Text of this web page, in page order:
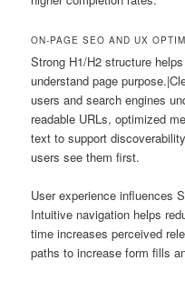
ON-PAGE SEO AND UX
Strong H1/H2 structure
understand page
users and search engines
readable URLs, optimized
text to support
users see them first.
User experience influences
Intuitive navigation helps
time increases perceived
paths to increase form fills